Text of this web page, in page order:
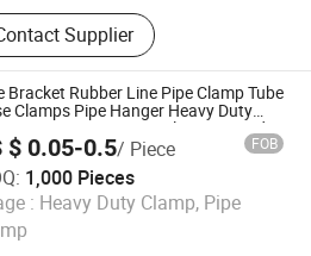
Arrester, Insulator, Fuse Cutout,
Gear, Meter Box, Lv Fitting,
Terminal
Supplier
Bracket Rubber Line Pipe Clamp Tube
Clamps Pipe Hanger Heavy Duty
Support Hanger Split Ring Fixed
Water Wall Ceiling Mount Clip
$ 0.05-0.5/ Piece FOB
1,000 Pieces
: Heavy Duty Clamp, Pipe
Co., Ltd.
Since 2024